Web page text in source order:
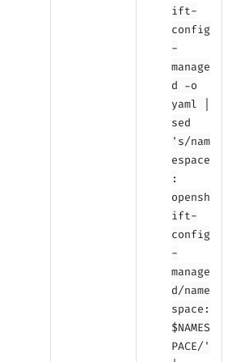
ift-
config
-
manage
d -o
yaml |
sed
's/nam
espace
:
opensh
ift-
config
-
manage
d/name
space:
$NAMES
PACE/'